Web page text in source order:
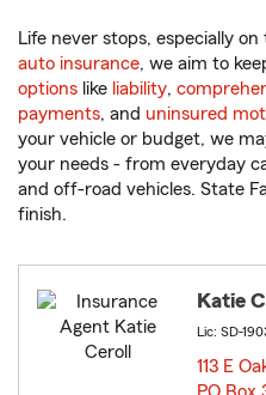
Life never stops, especially
auto insurance, we aim to
options like liability,
payments, and uninsured
your vehicle or budget, we
your needs - from everyday
and off-road vehicles. State
finish.
Katie
Lic: SD-
113 E